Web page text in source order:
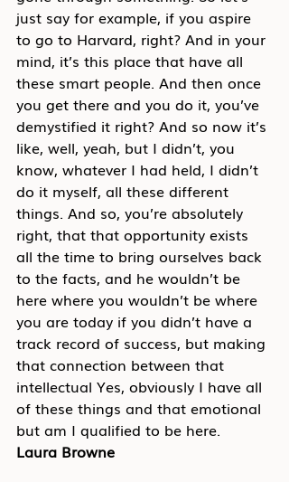
just say for example, if you aspire
to go to Harvard, right? And in your
mind, it’s this place that have all
these smart people. And then once
you get there and you do it, you’ve
demystified it right? And so now it’s
like, well, yeah, but I didn’t, you
know, whatever I had held, I didn’t
do it myself, all these different
things. And so, you’re absolutely
right, that that opportunity exists
all the time to bring ourselves back
to the facts, and he wouldn’t be
here where you wouldn’t be where
you are today if you didn’t have a
track record of success, but making
that connection between that
intellectual Yes, obviously I have all
of these things and that emotional
but am I qualified to be here.
Laura Browne